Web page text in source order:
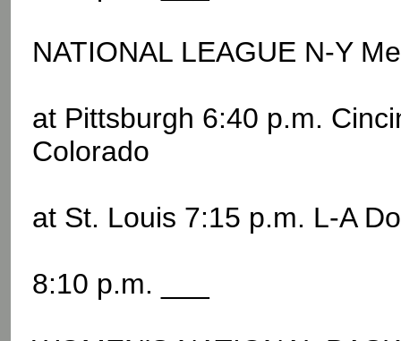
NATIONAL LEAGUE N-Y
at Pittsburgh 6:40 p.m.
Colorado
at St. Louis 7:15 p.m. L-A
8:10 p.m. ___